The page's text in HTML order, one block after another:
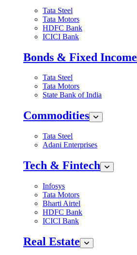
Tata Steel
Tata Motors
HDFC Bank
ICICI Bank
Bonds & Fixed Income
Tata Steel
Tata Motors
State Bank of India
Commodities
Tata Steel
Adani Enterprises
Tech & Fintech
Infosys
Tata Motors
Bharti Airtel
HDFC Bank
ICICI Bank
Real Estate